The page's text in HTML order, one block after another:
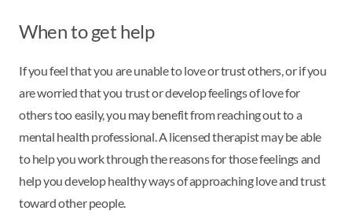
When to get help
If you feel that you are unable to love or trust others, or if you
are worried that you trust or develop feelings of love for
others too easily, you may benefit from reaching out to a
mental health professional. A licensed therapist may be able
to help you work through the reasons for those feelings and
help you develop healthy ways of approaching love and trust
toward other people.